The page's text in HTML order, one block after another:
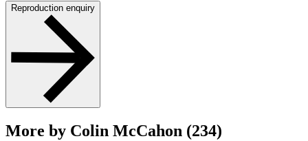
Reproduction enquiry
More by Colin McCahon (234)